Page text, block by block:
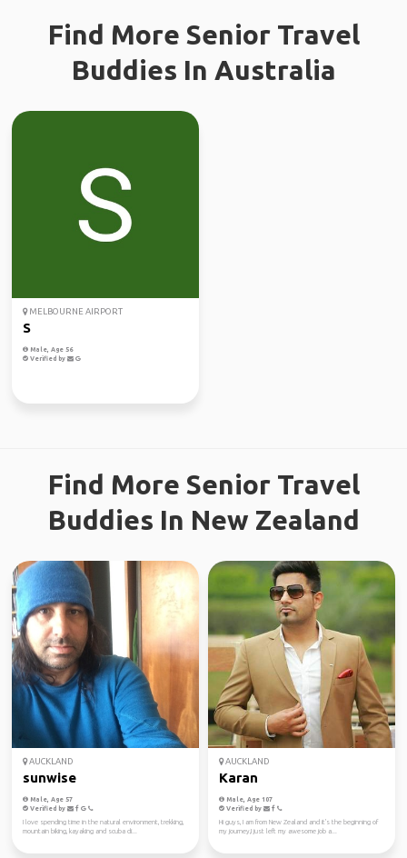
Find More Senior Travel
Buddies In Australia
MELBOURNE AIRPORT
S
Male, Age 56
Verified by
Find More Senior Travel
Buddies In New Zealand
AUCKLAND
sunwise
Male, Age 57
Verified by
I love spending time in the natural environment, trekking,
mountain biking, kayaking and scuba di...
AUCKLAND
Karan
Male, Age 107
Verified by
Hi guys, I am from New Zealand and it's the beginning of
my journey,I just left my awesome job a...